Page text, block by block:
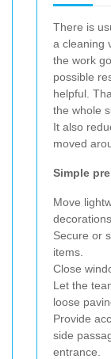
There is
a cleaning
the work
possible
helpful.
the whole
It also
moved
Simple
Move
Secure or
items.
Close
Let the
loose
Provide
side
entrance.